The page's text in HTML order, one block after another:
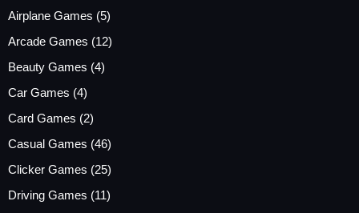
Airplane Games (5)
Arcade Games (12)
Beauty Games (4)
Car Games (4)
Card Games (2)
Casual Games (46)
Clicker Games (25)
Driving Games (11)